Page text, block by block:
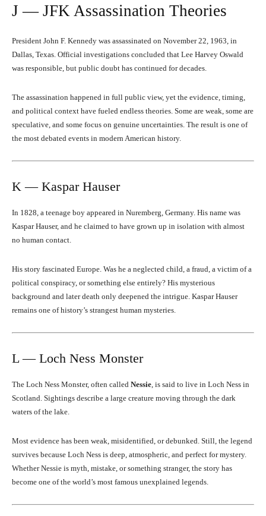
J — JFK Assassination Theories
President John F. Kennedy was assassinated on November 22, 1963, in
Dallas, Texas. Official investigations concluded that Lee Harvey Oswald
was responsible, but public doubt has continued for decades.
The assassination happened in full public view, yet the evidence, timing,
and political context have fueled endless theories. Some are weak, some are
speculative, and some focus on genuine uncertainties. The result is one of
the most debated events in modern American history.
K — Kaspar Hauser
In 1828, a teenage boy appeared in Nuremberg, Germany. His name was
Kaspar Hauser, and he claimed to have grown up in isolation with almost
no human contact.
His story fascinated Europe. Was he a neglected child, a fraud, a victim of a
political conspiracy, or something else entirely? His mysterious
background and later death only deepened the intrigue. Kaspar Hauser
remains one of history’s strangest human mysteries.
L — Loch Ness Monster
The Loch Ness Monster, often called Nessie , is said to live in Loch Ness in
Scotland. Sightings describe a large creature moving through the dark
waters of the lake.
Most evidence has been weak, misidentified, or debunked. Still, the legend
survives because Loch Ness is deep, atmospheric, and perfect for mystery.
Whether Nessie is myth, mistake, or something stranger, the story has
become one of the world’s most famous unexplained legends.